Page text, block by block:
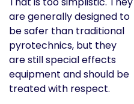
are generally designed to
be safer than traditional
pyrotechnics, but they
are still special effects
equipment and should be
treated with respect.